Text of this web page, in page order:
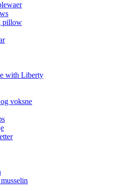
pillow
with Liberty
voksne